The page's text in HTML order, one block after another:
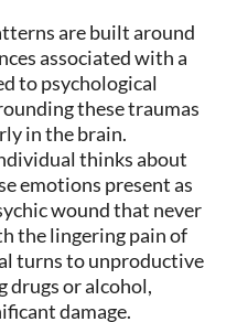
are built around
associated with a
to psychological
these traumas
in the brain.
thinks about
emotions present as
wound that never
the lingering pain of
turns to unproductive
drugs or alcohol,
damage.